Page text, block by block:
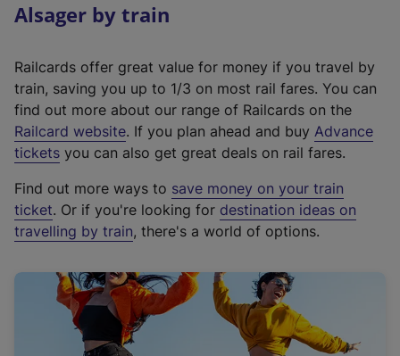
Alsager by train
Railcards offer great value for money if you travel by
train, saving you up to 1/3 on most rail fares. You can
find out more about our range of Railcards on the
Railcard website(
e
t
e
r
a
l
i
. If you plan ahead and buy Advance
tickets you can also get great deals on rail fares.
Find out more ways to save money on your train
ticket. Or if you're looking for destination ideas on
travelling by train, there's a world of options.